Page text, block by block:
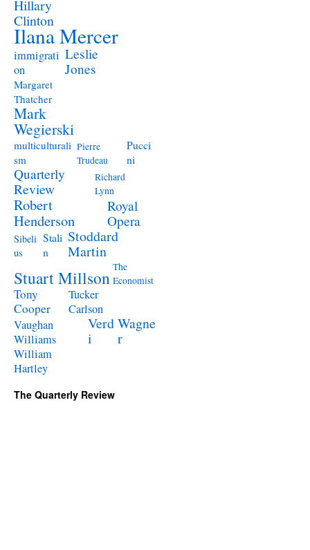
Hillary
Clinton
Ilana Mercer
immigrati
on
Leslie
Jones
Margaret
Thatcher
Mark
Wegierski
multiculturali
sm
Pierre
Trudeau
Pucci
ni
Quarterly
Review
Richard
Lynn
Robert
Henderson
Royal
Opera
Sibeli
us
Stali
n
Stoddard
Martin
Stuart Millson The
Economist
Tony
Cooper
Tucker
Carlson
Vaughan
Williams
Verd
i
Wagne
r
William
Hartley
The Quarterly Review